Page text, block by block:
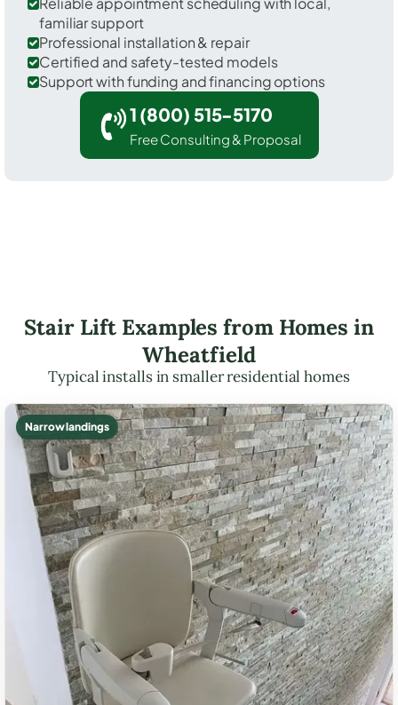
familiar support
Professional installation & repair
Certified and safety-tested models
Support with funding and financing options
1 (800) 515-5170
Free Consulting & Proposal
Stair Lift Examples from Homes in
Wheatfield
Typical installs in smaller residential homes
Narrow landings